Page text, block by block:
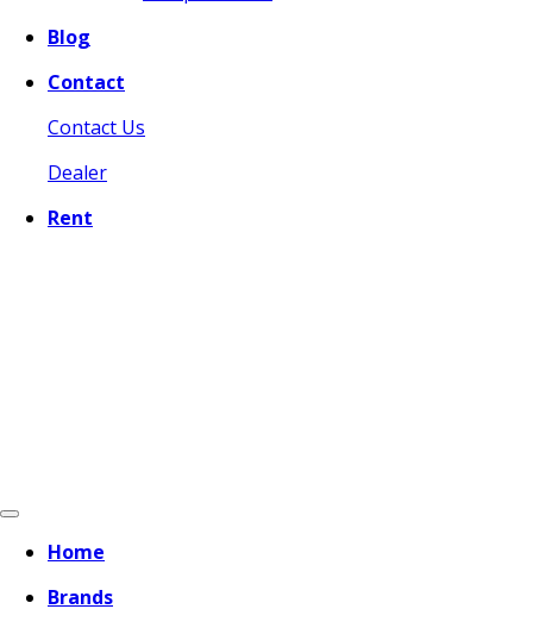
Blog
Contact
Contact Us
Dealer
Rent
Home
Brands